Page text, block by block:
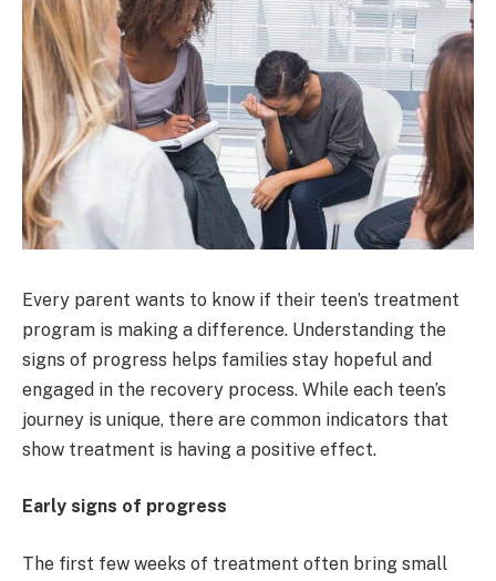
Every parent wants to know if their teen’s treatment
program is making a difference. Understanding the
signs of progress helps families stay hopeful and
engaged in the recovery process. While each teen’s
journey is unique, there are common indicators that
show treatment is having a positive effect.
Early signs of progress
The first few weeks of treatment often bring small